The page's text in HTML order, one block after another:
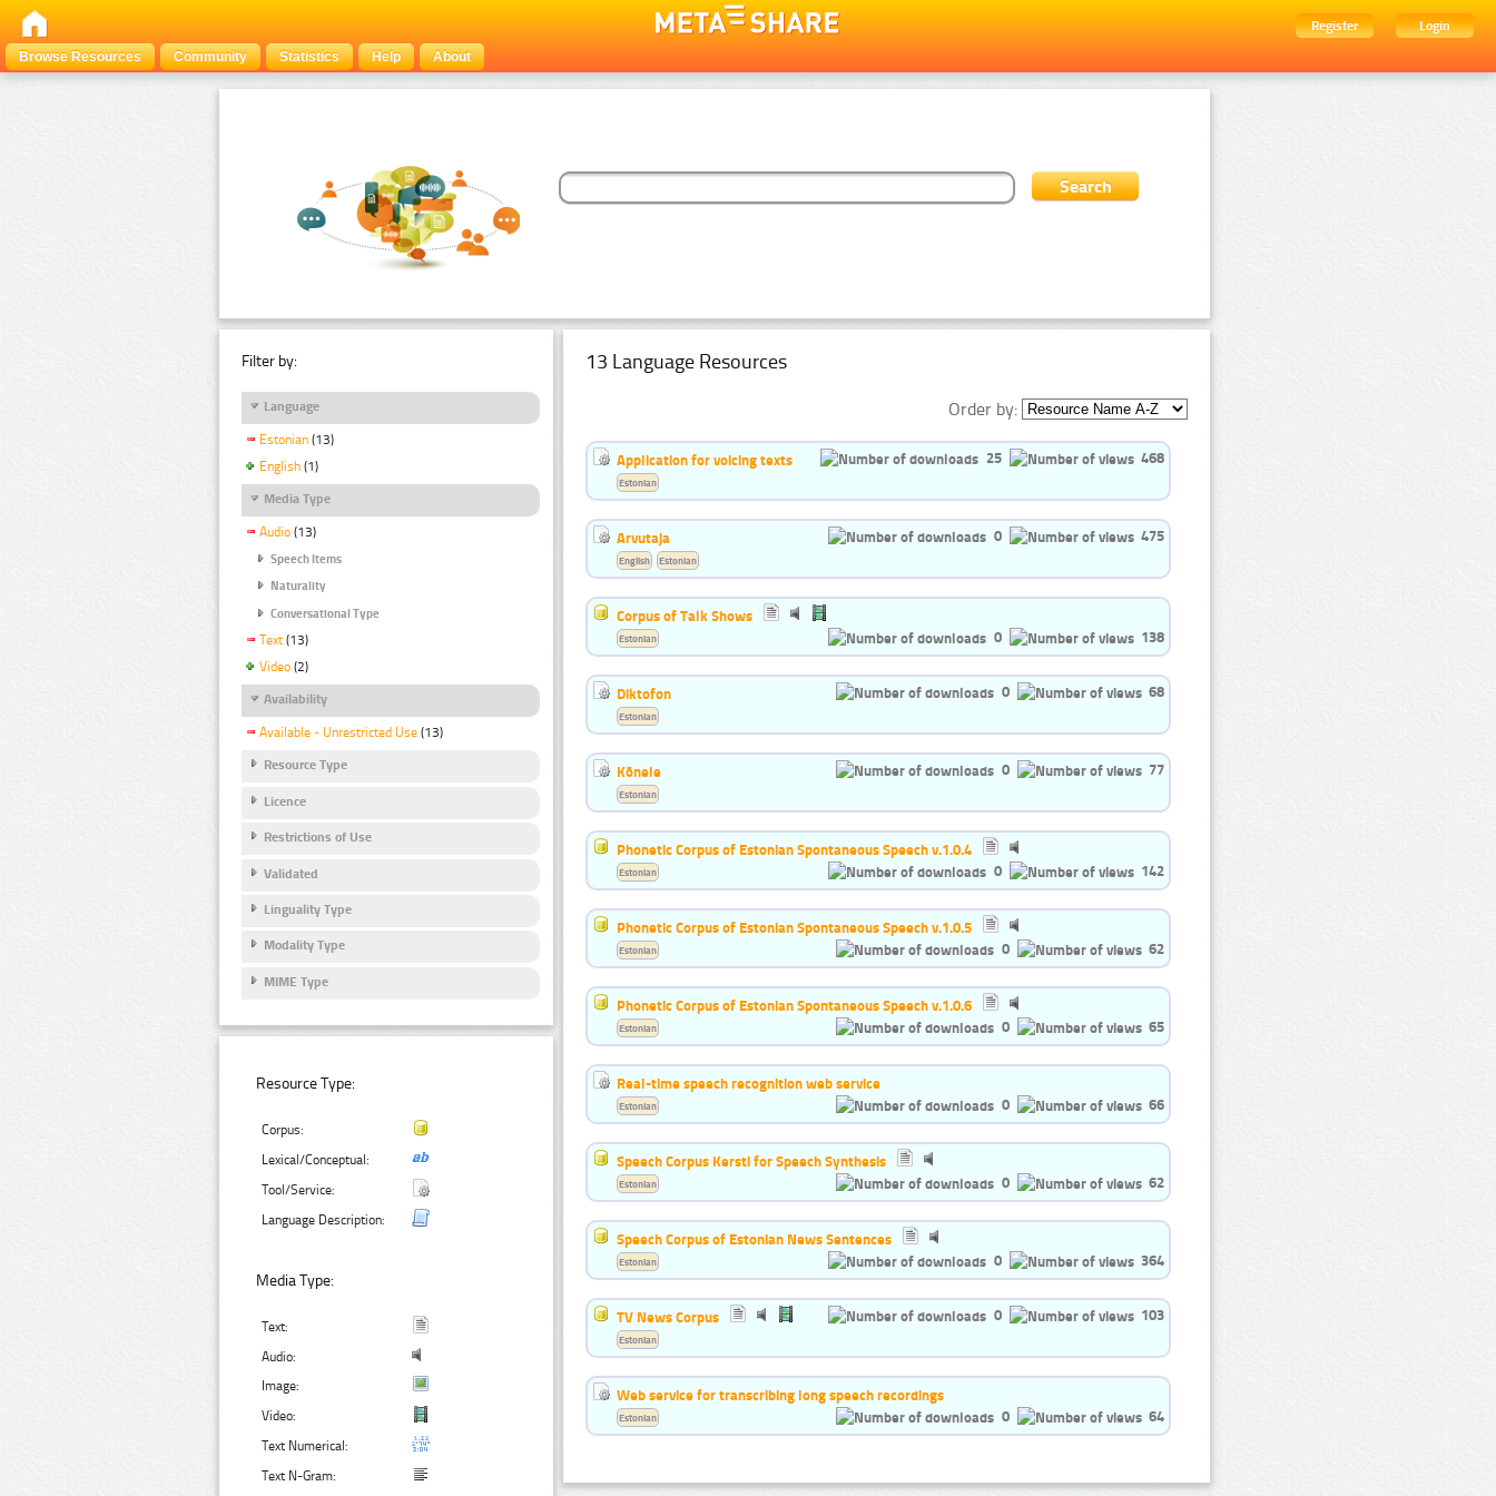
Register
Login
Browse Resources
Community Statistics Help About
Filter by:
Language
Estonian (13)
English (1)
Media Type
Audio (13)
Speech Items
Naturality
Conversational Type
Text (13)
Video (2)
Availability
Available - Unrestricted Use (13)
Resource Type
Licence
Restrictions of Use
Validated
Linguality Type
Modality Type
MIME Type
Resource Type:
Corpus:
Lexical/Conceptual:
Tool/Service:
Language Description:
Media Type:
Text:
Audio:
Image:
Video:
Text Numerical:
Text N-Gram:
13 Language Resources
Order by:
Application for voicing texts 25 468
Estonian
Arvutaja 0 475
English Estonian
Corpus of Talk Shows
0
138
Estonian
Diktofon 0 68
Estonian
Kõnele 0 77
Estonian
Phonetic Corpus of Estonian Spontaneous Speech v.1.0.4
0
142
Estonian
Phonetic Corpus of Estonian Spontaneous Speech v.1.0.5
0
62
Estonian
Phonetic Corpus of Estonian Spontaneous Speech v.1.0.6
0
65
Estonian
Real-time speech recognition web service
0
66
Estonian
Speech Corpus Kersti for Speech Synthesis
0
62
Estonian
Speech Corpus of Estonian News Sentences
0
364
Estonian
TV News Corpus 0 103
Estonian
Web service for transcribing long speech recordings
0
64
Estonian